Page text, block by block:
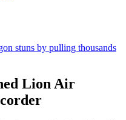
stuns by pulling thousands
Lion Air